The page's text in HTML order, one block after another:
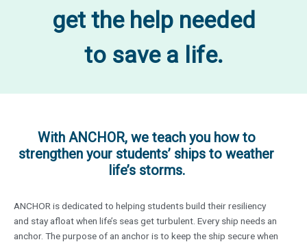
get the help needed
to save a life.
With ANCHOR, we teach you how to
strengthen your students’ ships to weather
life’s storms.
ANCHOR is dedicated to helping students build their resiliency
and stay afloat when life’s seas get turbulent. Every ship needs an
anchor. The purpose of an anchor is to keep the ship secure when